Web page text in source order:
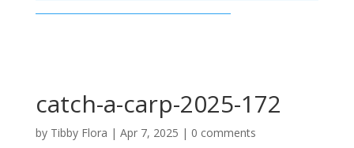
catch-a-carp-2025-172
by Tibby Flora | Apr 7, 2025 | 0 comments